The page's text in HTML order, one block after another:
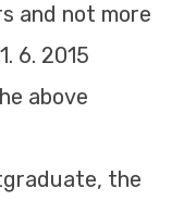
and not more
6. 2015
above
the